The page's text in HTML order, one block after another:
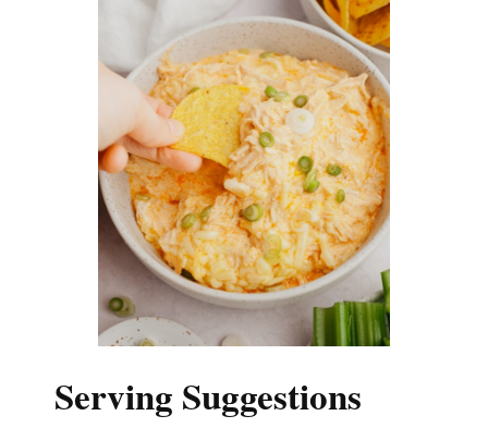
Serving Suggestions